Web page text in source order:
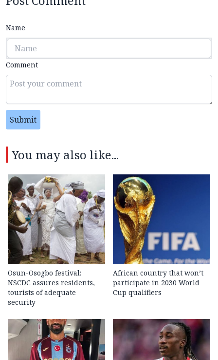
Name
Comment
Submit
You may also like...
Osun-Osogbo festival:
NSCDC assures residents,
tourists of adequate
security
African country that won’t
participate in 2030 World
Cup qualifiers